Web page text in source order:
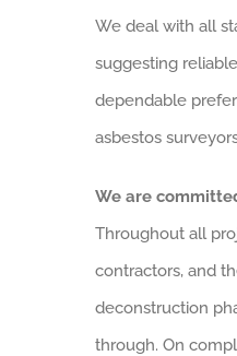
We deal with all
suggesting
dependable
asbestos
We are
Throughout all
contractors, and
deconstruction
through. On